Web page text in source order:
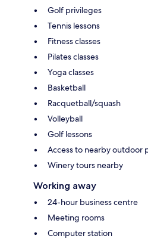
Golf privileges
Tennis lessons
Fitness classes
Pilates classes
Yoga classes
Basketball
Racquetball/squash
Volleyball
Golf lessons
Access to nearby outdoor
Winery tours nearby
Working away
24-hour business centre
Meeting rooms
Computer station